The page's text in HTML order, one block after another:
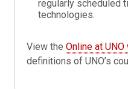
regularly scheduled
technologies.
View theOnline at
definitions of UNO’s